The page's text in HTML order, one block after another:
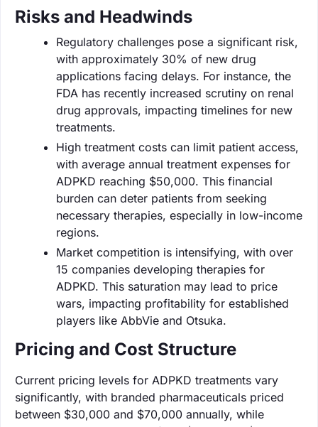
Risks and Headwinds
Regulatory challenges pose a significant risk,
with approximately 30% of new drug
applications facing delays. For instance, the
FDA has recently increased scrutiny on renal
drug approvals, impacting timelines for new
treatments.
High treatment costs can limit patient access,
with average annual treatment expenses for
ADPKD reaching $50,000. This financial
burden can deter patients from seeking
necessary therapies, especially in low-income
regions.
Market competition is intensifying, with over
15 companies developing therapies for
ADPKD. This saturation may lead to price
wars, impacting profitability for established
players like AbbVie and Otsuka.
Pricing and Cost Structure
Current pricing levels for ADPKD treatments vary
significantly, with branded pharmaceuticals priced
between $30,000 and $70,000 annually, while